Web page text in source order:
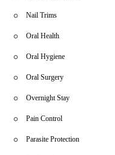
Nail Trims
Oral Health
Oral Hygiene
Oral Surgery
Overnight Stay
Pain Control
Parasite Protection